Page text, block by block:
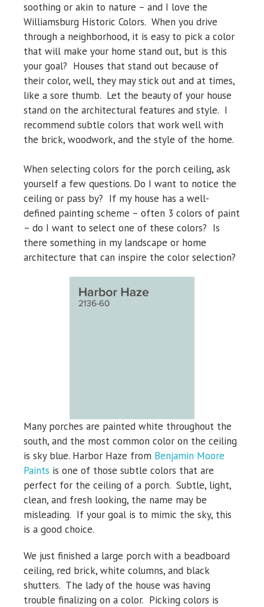
soothing or akin to nature – and I love the
Williamsburg Historic Colors. When you drive
through a neighborhood, it is easy to pick a color
that will make your home stand out, but is this
your goal? Houses that stand out because of
their color, well, they may stick out and at times,
like a sore thumb. Let the beauty of your house
stand on the architectural features and style. I
recommend subtle colors that work well with
the brick, woodwork, and the style of the home.
When selecting colors for the porch ceiling, ask
yourself a few questions. Do I want to notice the
ceiling or pass by? If my house has a well-
defined painting scheme – often 3 colors of paint
– do I want to select one of these colors? Is
there something in my landscape or home
architecture that can inspire the color selection?
Many porches are painted white throughout the
south, and the most common color on the ceiling
is sky blue. Harbor Haze from Benjamin Moore
Paints is one of those subtle colors that are
perfect for the ceiling of a porch. Subtle, light,
clean, and fresh looking, the name may be
misleading. If your goal is to mimic the sky, this
is a good choice.
We just finished a large porch with a beadboard
ceiling, red brick, white columns, and black
shutters. The lady of the house was having
trouble finalizing on a color. Picking colors is